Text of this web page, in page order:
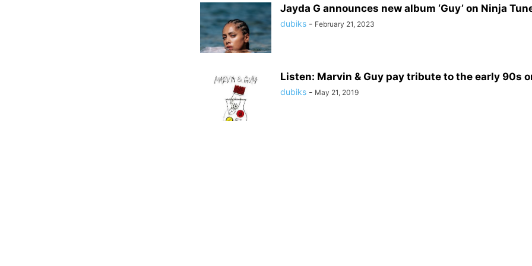
Jayda G announces new album ‘Guy’ on Ninja
dubiks - February 21, 2023
Listen: Marvin & Guy pay tribute to the early 90s
dubiks - May 21, 2019